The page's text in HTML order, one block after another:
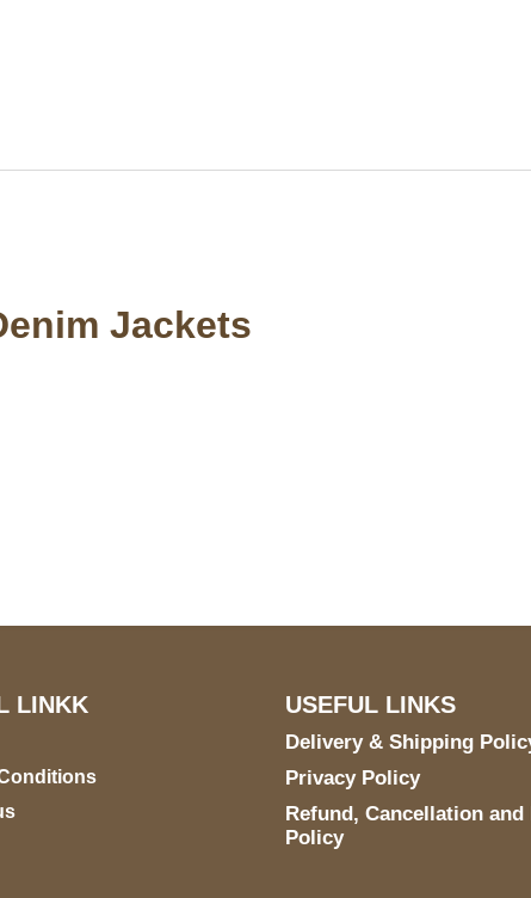
Jackets
LINKK USEFUL LINKS
Delivery & Shipping
Privacy Policy
Refund, Cancellation and
Policy